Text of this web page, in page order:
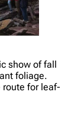
show of fall
foliage.
route for leaf-